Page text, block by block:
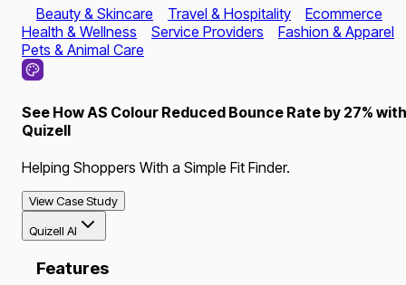
Beauty & Skincare Travel & Hospitality
Ecommerce
Health & Wellness
Service Providers
Fashion & Apparel
Pets & Animal Care
See How AS Colour Reduced Bounce Rate by 27% with
Quizell
Helping Shoppers With a Simple Fit Finder.
View Case Study
Quizell AI
Features